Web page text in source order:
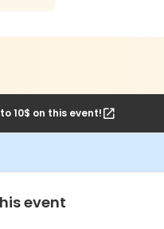
10$ on this event!
event